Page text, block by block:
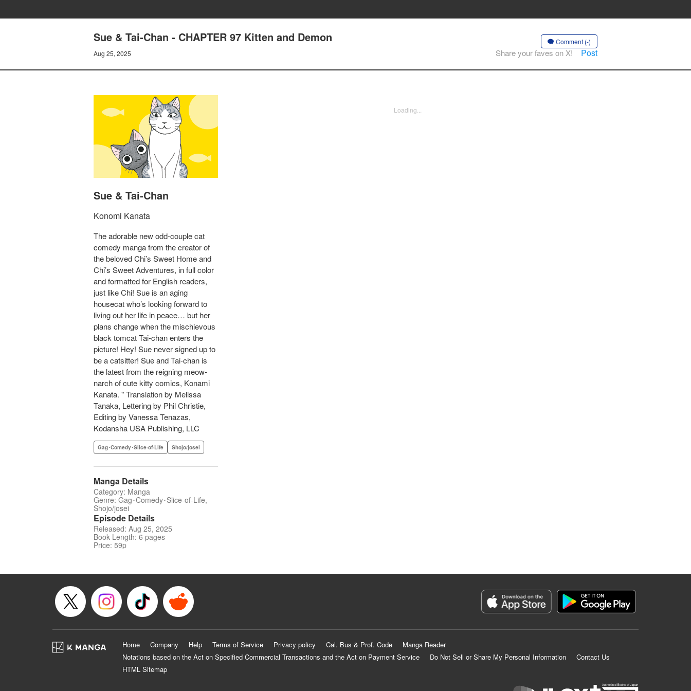
Sue & Tai-Chan - CHAPTER 97 Kitten and Demon
Aug 25, 2025
Comment (-)
Share your faves on X! Post
Sue & Tai-Chan
Konomi Kanata
The adorable new odd-couple cat
comedy manga from the creator of
the beloved Chi’s Sweet Home and
Chi’s Sweet Adventures, in full color
and formatted for English readers,
just like Chi! Sue is an aging
housecat who’s looking forward to
living out her life in peace… but her
plans change when the mischievous
black tomcat Tai-chan enters the
picture! Hey! Sue never signed up to
be a catsitter! Sue and Tai-chan is
the latest from the reigning meow-
narch of cute kitty comics, Konami
Kanata. " Translation by Melissa
Tanaka, Lettering by Phil Christie,
Editing by Vanessa Tenazas,
Kodansha USA Publishing, LLC
Gag･Comedy･Slice-of-Life Shojo/josei
Manga Details
Category: Manga
Genre: Gag･Comedy･Slice-of-Life,
Shojo/josei
Episode Details
Released: Aug 25, 2025
Book Length: 6 pages
Price: 59p
Loading...
Home Company Help Terms of Service Privacy policy Cal. Bus & Prof. Code
Manga Reader
Notations based on the Act on Specified Commercial Transactions and the Act on Payment Service
Do Not Sell or Share My Personal Information
Contact Us
HTML Sitemap